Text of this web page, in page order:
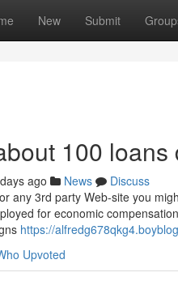
New Submit
100
ago News
Discuss
any 3rd party Web-site you
for economic
https://
Upvoted